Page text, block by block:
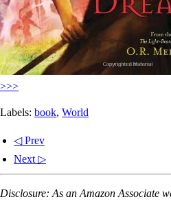
>>>
Labels: book, World
◁ Prev
Next ▷
Disclosure: As an Amazon Associate